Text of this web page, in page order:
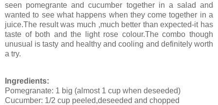
seen pomegrante and cucumber together in a salad and
wanted to see what happens when they come together in a
juice.The result was much ,much better than expected-it has
taste of both and the light rose colour.The combo though
unusual is tasty and healthy and cooling and definitely worth
a try.
Ingredients:
Pomegranate: 1 big (almost 1 cup when deseeded)
Cucumber: 1/2 cup peeled,deseeded and chopped